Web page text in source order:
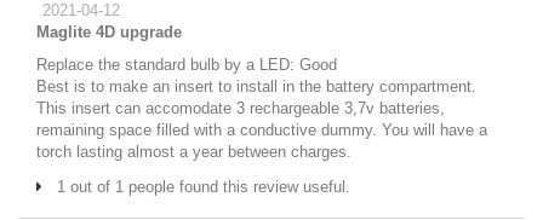
2021-04-12
Maglite 4D upgrade
Replace the standard bulb by a LED: Good
Best is to make an insert to install in the battery compartment.
This insert can accomodate 3 rechargeable 3,7v batteries,
remaining space filled with a conductive dummy. You will have a
torch lasting almost a year between charges.
1 out of 1 people found this review useful.